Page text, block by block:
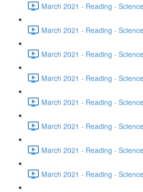
March 2021 - Reading -
March 2021 - Reading -
March 2021 - Reading -
March 2021 - Reading -
March 2021 - Reading -
March 2021 - Reading -
March 2021 - Reading -
March 2021 - Reading -